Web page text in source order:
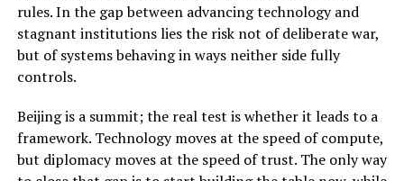
rules. In the gap between advancing technology and
stagnant institutions lies the risk not of deliberate war,
but of systems behaving in ways neither side fully
controls.
Beijing is a summit; the real test is whether it leads to a
framework. Technology moves at the speed of compute,
but diplomacy moves at the speed of trust. The only way